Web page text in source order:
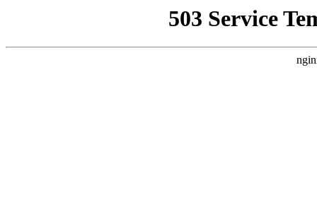
503 Service